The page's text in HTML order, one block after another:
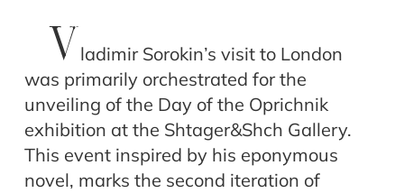
V ladimir Sorokin’s visit to London
was primarily orchestrated for the
unveiling of the Day of the Oprichnik
exhibition at the Shtager&Shch Gallery.
This event inspired by his eponymous
novel, marks the second iteration of